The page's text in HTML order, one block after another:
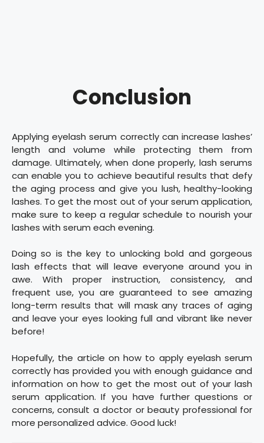
Conclusion
Applying eyelash serum correctly can increase lashes’
length and volume while protecting them from
damage. Ultimately, when done properly, lash serums
can enable you to achieve beautiful results that defy
the aging process and give you lush, healthy-looking
lashes. To get the most out of your serum application,
make sure to keep a regular schedule to nourish your
lashes with serum each evening.
Doing so is the key to unlocking bold and gorgeous
lash effects that will leave everyone around you in
awe. With proper instruction, consistency, and
frequent use, you are guaranteed to see amazing
long-term results that will mask any traces of aging
and leave your eyes looking full and vibrant like never
before!
Hopefully, the article on how to apply eyelash serum
correctly has provided you with enough guidance and
information on how to get the most out of your lash
serum application. If you have further questions or
concerns, consult a doctor or beauty professional for
more personalized advice. Good luck!